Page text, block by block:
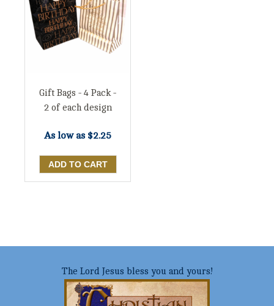
Gift Bags - 4 Pack -
2 of each design
As low as $2.25
The Lord Jesus bless you and yours!